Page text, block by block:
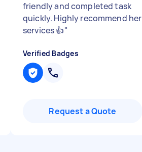
friendly and completed task
quickly. Highly recommend her
services 👍"
Verified Badges
Request a Quote